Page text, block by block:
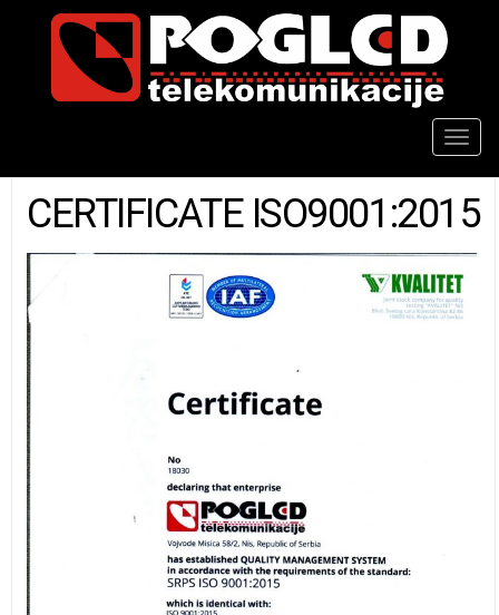
CERTIFICATE ISO9001:2015